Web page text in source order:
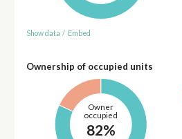
Show data / Embed
Ownership of occupied units
Owner
occupied
82%